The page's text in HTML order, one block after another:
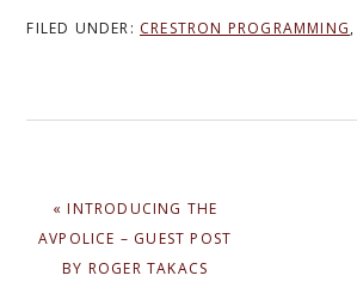
FILED UNDER: CRESTRON PROGRAMMING,
PREVIOUS
« INTRODUCING THE
AVPOLICE – GUEST POST
BY ROGER TAKACS